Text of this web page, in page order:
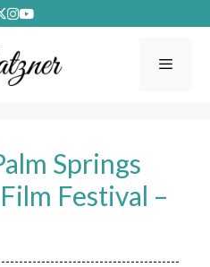
Springs
Festival –